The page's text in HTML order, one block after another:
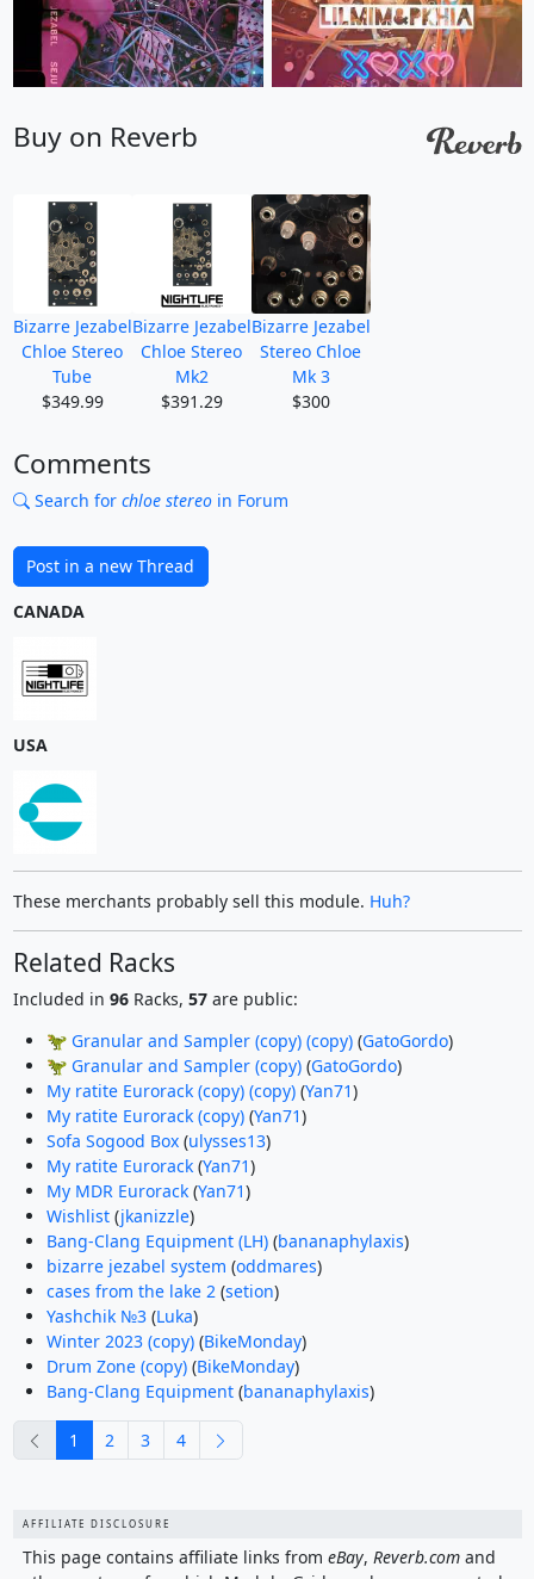
Buy on Reverb
Bizarre Jezabel
Chloe Stereo
Tube
$349.99
Bizarre Jezabel
Chloe Stereo
Mk2
$391.29
Bizarre Jezabel
Stereo Chloe
Mk 3
$300
Comments
Search for chloe stereoin Forum
Post in a new Thread
CANADA
USA
These merchants probably sell this module. Huh?
Related Racks
Included in 96Racks, 57are public:
🦖 Granular and Sampler (copy) (copy)(GatoGordo)
🦖 Granular and Sampler (copy)(GatoGordo)
My ratite Eurorack (copy) (copy)(Yan71)
My ratite Eurorack (copy)(Yan71)
Sofa Sogood Box(ulysses13)
My ratite Eurorack(Yan71)
My MDR Eurorack(Yan71)
Wishlist(jkanizzle)
Bang-Clang Equipment (LH)(bananaphylaxis)
bizarre jezabel system (oddmares)
cases from the lake 2 (setion)
Yashchik №3(Luka)
Winter 2023 (copy)(BikeMonday)
Drum Zone (copy)(BikeMonday)
Bang-Clang Equipment(bananaphylaxis)
previous
1 2 3 4
AFFILIATE DISCLOSURE
This page contains affiliate links from eBay, Reverb.comand